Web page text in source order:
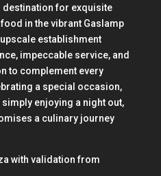
destination for exquisite
in the vibrant Gaslamp
establishment
impeccable service, and
to complement every
a special occasion,
enjoying a night out,
a culinary journey
with validation from